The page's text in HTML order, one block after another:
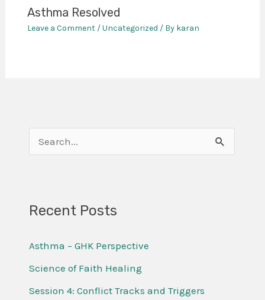
Asthma Resolved
Leave a Comment /Uncategorized / By karan
r
h
f
o
Recent Posts
Asthma – GHK Perspective
Science of Faith Healing
Session 4: Conflict Tracks and Triggers